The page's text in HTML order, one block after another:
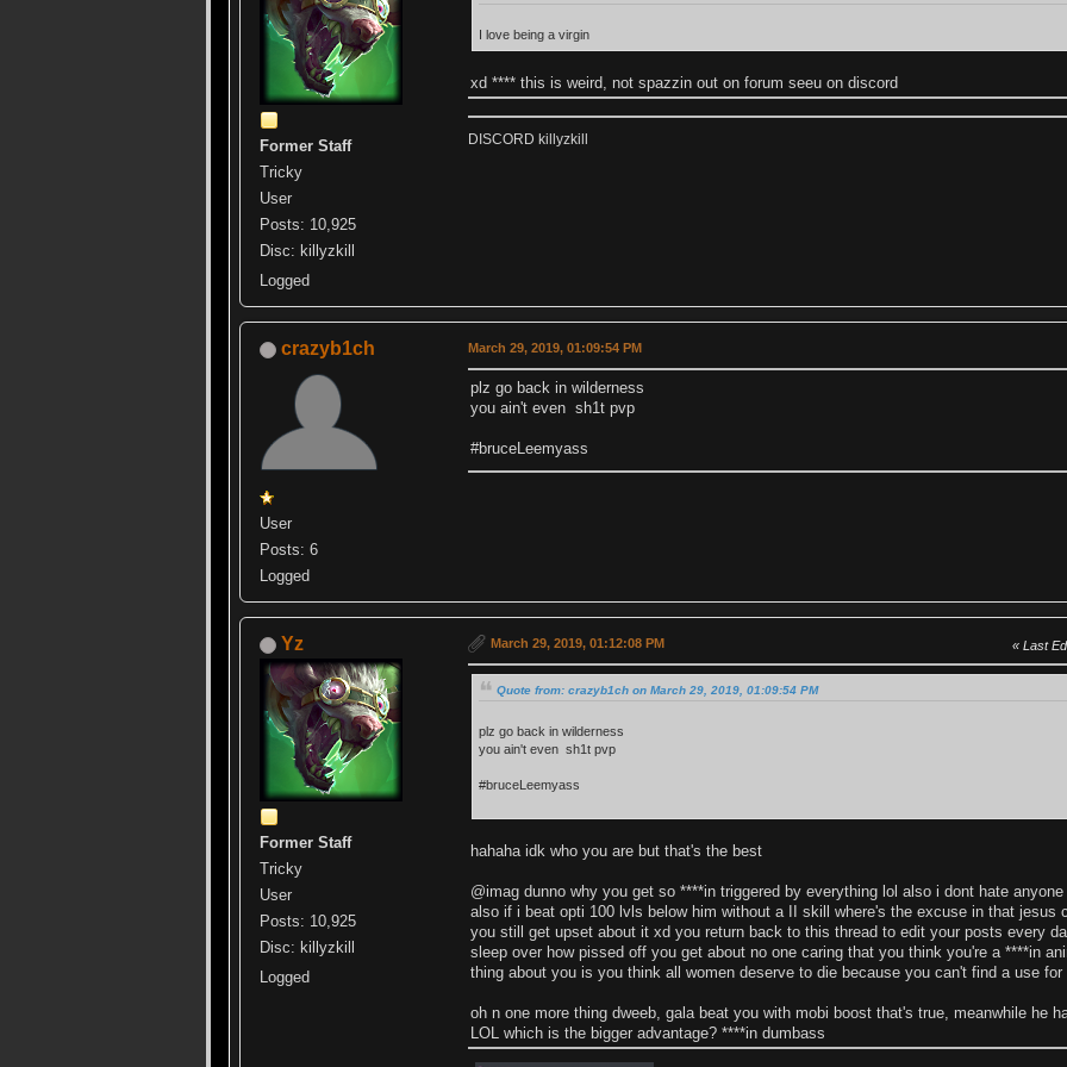
Former Staff
Tricky
User
Posts: 10,925
Disc: killyzkill
Logged
I love being a virgin
xd **** this is weird, not spazzin out on forum seeu on discord
DISCORD killyzkill
crazyb1ch
User
Posts: 6
Logged
March 29, 2019, 01:09:54 PM
plz go back in wilderness
you ain't even sh1t pvp
#bruceLeemyass
Yz
Former Staff
Tricky
User
Posts: 10,925
Disc: killyzkill
Logged
March 29, 2019, 01:12:08 PM Last
Quote from: crazyb1ch on March 29, 2019, 01:09:54 PM
plz go back in wilderness
you ain't even sh1t pvp
#bruceLeemyass
hahaha idk who you are but that's the best
@imag dunno why you get so ****in triggered by everything lol also i dont hate
also if i beat opti 100 lvls below him without a II skill where's the excuse in that jesus
you still get upset about it xd you return back to this thread to edit your posts every
sleep over how pissed off you get about no one caring that you think you're a ****in
thing about you is you think all women deserve to die because you can't find a use for
oh n one more thing dweeb, gala beat you with mobi boost that's true, meanwhile he
LOL which is the bigger advantage? ****in dumbass